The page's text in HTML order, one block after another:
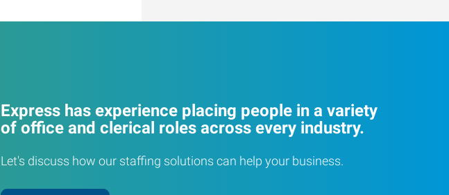
Express has experience placing people in a variety
of office and clerical roles across every industry.
Let's discuss how our staffing solutions can help your business.